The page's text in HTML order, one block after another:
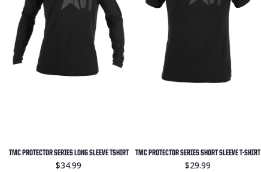
TMC PROTECTOR SERIES LONG SLEEVE TSHIRT
$34.99
TMC PROTECTOR SERIES SHORT SLEEVE T-SHIRT
$29.99